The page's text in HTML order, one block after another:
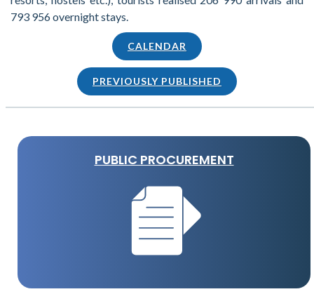
793 956 overnight stays.
CALENDAR
PREVIOUSLY PUBLISHED
PUBLIC PROCUREMENT